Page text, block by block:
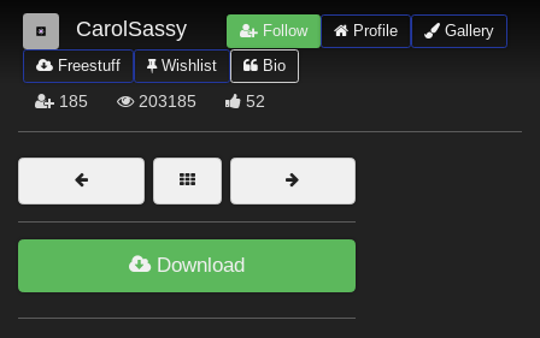
Home
Latest
Trending
Softwares
Figures
Themes
Forum
CarolSassy Follow Profile
Gallery
Freestuff
Wishlist Bio
185 203185 52
Download